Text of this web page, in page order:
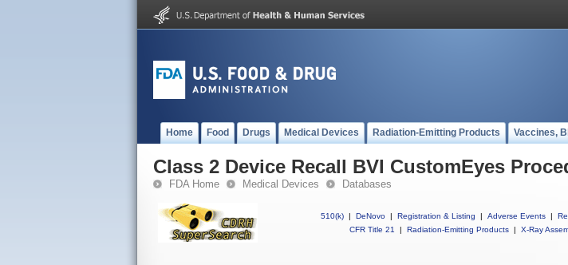
Home Food Drugs Medical Devices Radiation-Emitting Products Vaccines,
Class 2 Device Recall BVI CustomEyes
FDA Home Medical Devices Databases
510(k) | DeNovo | Registration & Listing | Adverse Events |
CFR Title 21
| Radiation-Emitting Products | X-Ray